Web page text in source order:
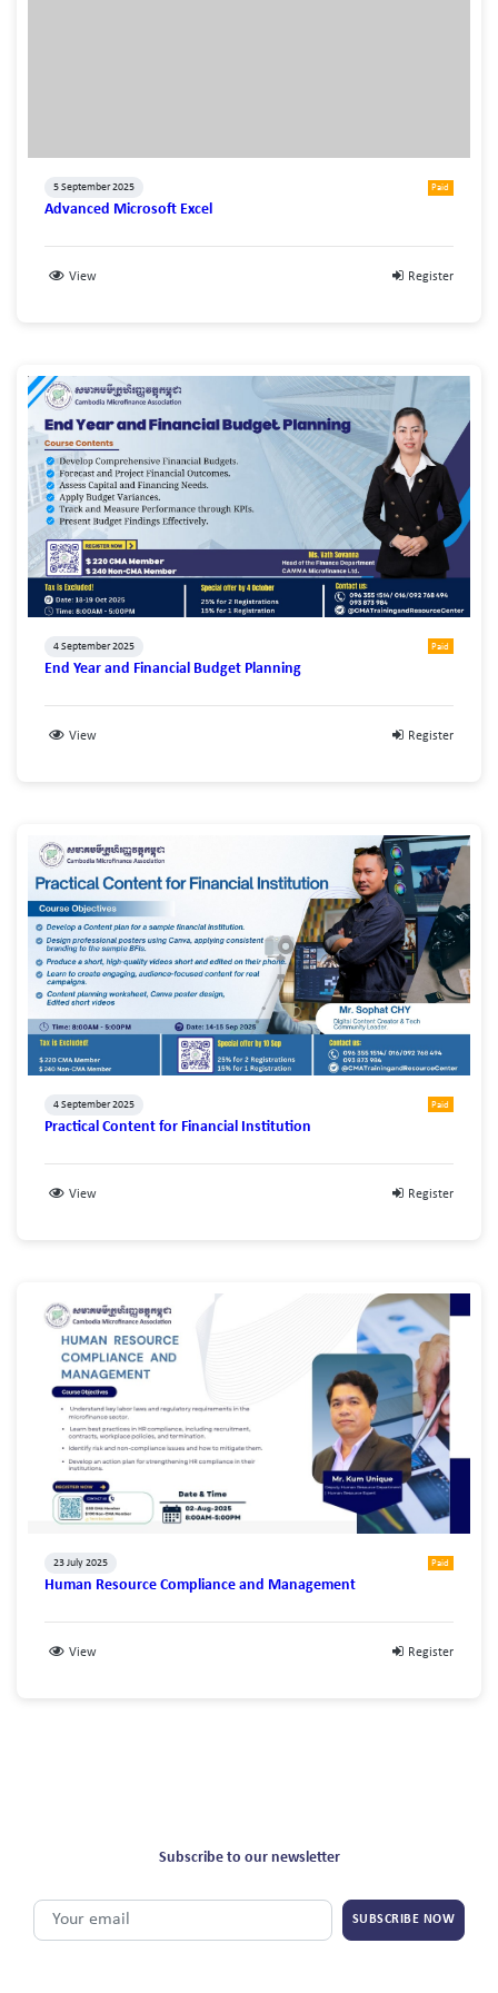
5 September 2025 Paid
Advanced Microsoft Excel
View Register
4 September 2025 Paid
End Year and Financial Budget Planning
View Register
4 September 2025 Paid
Practical Content for Financial Institution
View Register
23 July 2025 Paid
Human Resource Compliance and Management
View Register
Subscribe to our newsletter
SUBSCRIBE NOW